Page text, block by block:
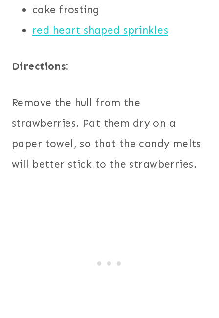
cake frosting
red heart shaped sprinkles
Directions:
Remove the hull from the
strawberries. Pat them dry on a
paper towel, so that the candy melts
will better stick to the strawberries.